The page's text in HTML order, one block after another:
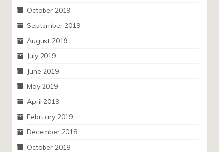
October 2019
September 2019
August 2019
July 2019
June 2019
May 2019
April 2019
February 2019
December 2018
October 2018